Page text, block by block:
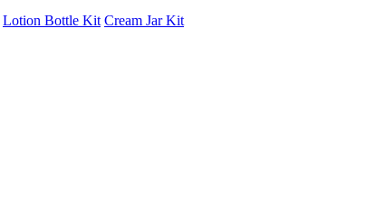
Lotion Bottle Kit Cream Jar Kit